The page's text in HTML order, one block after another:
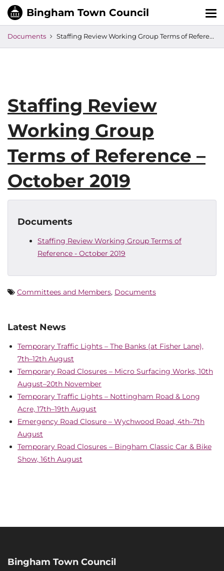
Documents Staffing Review Working Group Terms of Reference – October 2019
Staffing Review
Working Group
Terms of Reference –
October 2019
Documents
Staffing Review Working Group Terms of
Reference - October 2019
Committees and Members, Documents
Latest News
Temporary Traffic Lights – The Banks (at Fisher Lane),
7th–12th August
Temporary Road Closures – Micro Surfacing Works, 10th
August–20th November
Temporary Traffic Lights – Nottingham Road & Long
Acre, 17th–19th August
Emergency Road Closure – Wychwood Road, 4th–7th
August
Temporary Road Closures – Bingham Classic Car & Bike
Show, 16th August
Bingham Town Council